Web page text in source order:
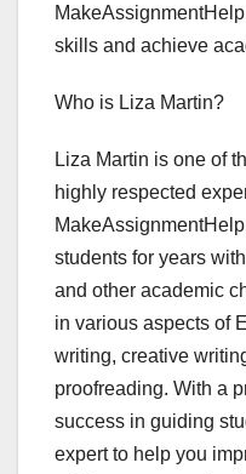
skills and achieve
Who is Liza Martin?
Liza Martin is one of
highly respected
students for years
and other academic
in various aspects of
writing, creative
proofreading. With a
success in guiding
expert to help you